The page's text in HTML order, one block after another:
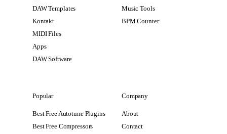
DAW Templates
Kontakt
MIDI Files
Apps
DAW Software
Music Tools
BPM Counter
Popular
Best Free Autotune Plugins
Best Free Compressors
Company
About
Contact